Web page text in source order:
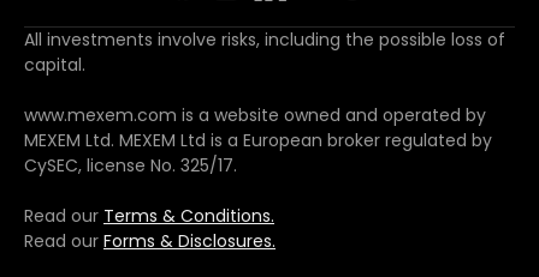
All investments involve risks, including the possible loss of
capital.
www.mexem.com is a website owned and operated by
MEXEM Ltd. MEXEM Ltd is a European broker regulated by
CySEC, license No. 325/17.
Read our Terms & Conditions.
Read our Forms & Disclosures.